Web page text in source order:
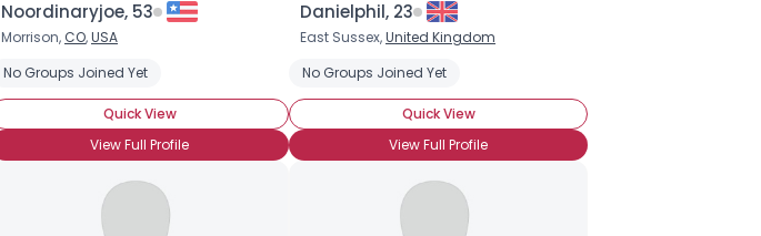
Noordinaryjoe, 53
Morrison, CO,USA
No Groups Joined Yet
Quick View
View Full Profile
Danielphil, 23
East Sussex,United Kingdom
No Groups Joined Yet
Quick View
View Full Profile